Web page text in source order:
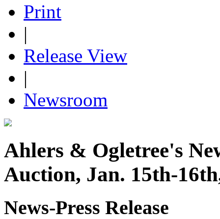
Print
|
Release View
|
Newsroom
Ahlers & Ogletree's
Auction, Jan. 15th-
News-Press Release